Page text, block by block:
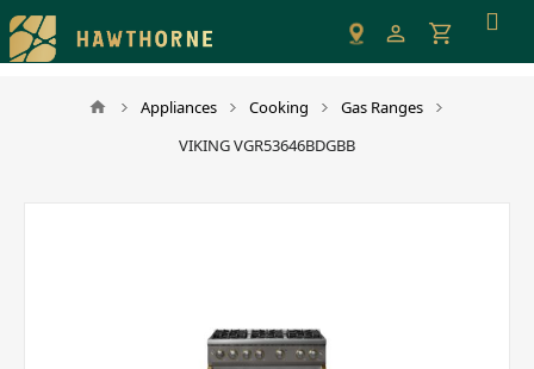
Please
note:
This
Appliances Cooking
Gas Ranges
VIKING VGR53646BDGBB